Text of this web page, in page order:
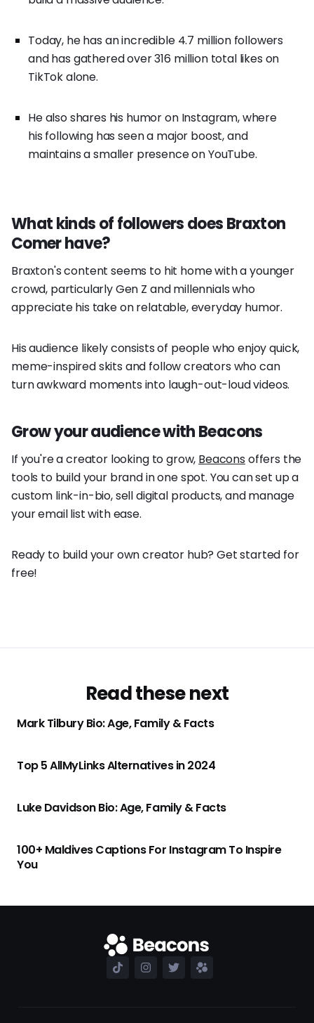
Today, he has an incredible 4.7 million followers
and has gathered over 316 million total likes on
TikTok alone.
He also shares his humor on Instagram, where
his following has seen a major boost, and
maintains a smaller presence on YouTube.
What kinds of followers does Braxton
Comer have?
Braxton's content seems to hit home with a younger
crowd, particularly Gen Z and millennials who
appreciate his take on relatable, everyday humor.
His audience likely consists of people who enjoy quick,
meme-inspired skits and follow creators who can
turn awkward moments into laugh-out-loud videos.
Grow your audience with Beacons
If you're a creator looking to grow, Beacons offers the
tools to build your brand in one spot. You can set up a
custom link-in-bio, sell digital products, and manage
your email list with ease.
Ready to build your own creator hub? Get started for
free!
Read these next
Mark Tilbury Bio: Age, Family & Facts
Top 5 AllMyLinks Alternatives in 2024
Luke Davidson Bio: Age, Family & Facts
100+ Maldives Captions For Instagram To Inspire
You